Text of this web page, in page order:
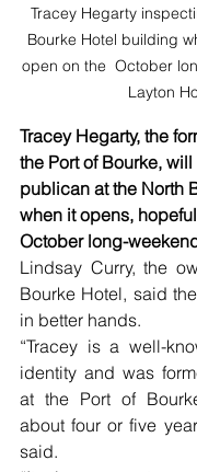
Tracey Hegarty
Bourke Hotel building
open on the  October
Layton
Tracey Hegarty, the
the Port of Bourke,
publican at the North
when it opens,
October long-
Lindsay Curry, the
Bourke Hotel, said
in better hands.
“Tracey is a well-
identity and was
at the Port of
about four or five
said.